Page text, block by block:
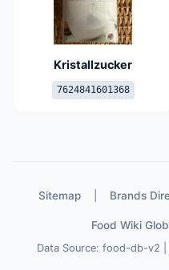
Kristallzucker
7624841601368
Sitemap Brands
Food Wiki
Data Source: food-db-v2